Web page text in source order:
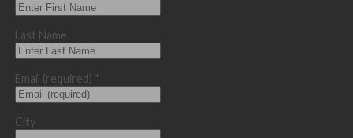
Last Name
Email (required) *
City